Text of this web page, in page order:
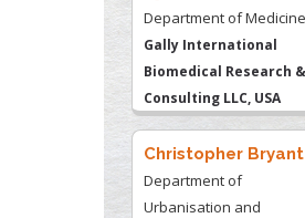
Christopher Bryant
Department of
Urbanisation and
Agricultural
Montreal university,
USA
Robert William
Frare